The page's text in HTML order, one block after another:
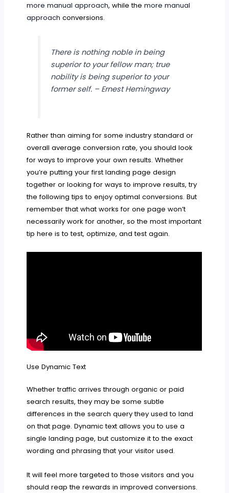
more manual approach, while themore manual
approach conversions.
There is nothing noble in being
superior to your fellow man; true
nobility is being superior to your
former self. – Ernest Hemingway
Rather than aiming for some industry standard or
overall average conversion rate, you should look
for ways to improve your own results. Whether
you’re putting your first landing page design
together or looking for ways to improve results, try
the following tips to enjoy optimal conversions. But
remember that what works for one page won’t
necessarily work for another, so the most important
tip here is to test, optimize, and test again.
Use Dynamic Text
Whether traffic arrives through organic or paid
search results, they may be some subtle
differences in the search query they used to land
on that page. Dynamic text allows you to use a
single landing page, but customize it to the exact
wording and phrasing that your visitor used.
It will feel more targeted to those visitors and you
should reap the rewards in improved conversions.